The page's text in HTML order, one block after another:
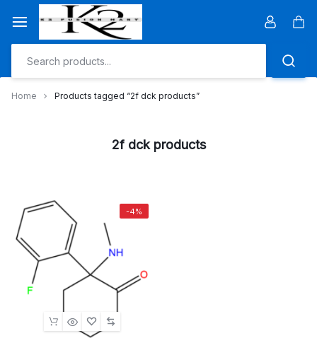
content
Home Products tagged “2f dck products”
2f dck products
-4%